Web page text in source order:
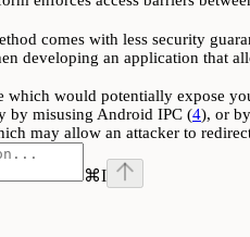
comes with less security
developing an application that
which would potentially expose
by misusing Android IPC (4), or
may allow an attacker to
⌘I